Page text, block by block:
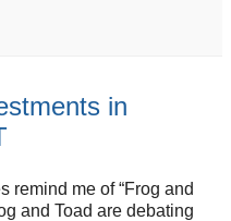
in
remind me of “Frog and
and Toad are debating